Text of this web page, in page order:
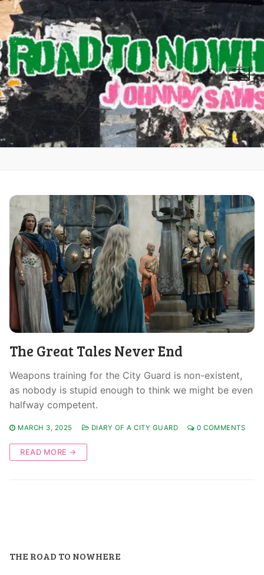
The Great Tales Never End
Weapons training for the City Guard is non-existent,
as nobody is stupid enough to think we might be even
halfway competent.
MARCH 3, 2025 DIARY OF A CITY GUARD 0 COMMENTS
READ MORE →
THE ROAD TO NOWHERE